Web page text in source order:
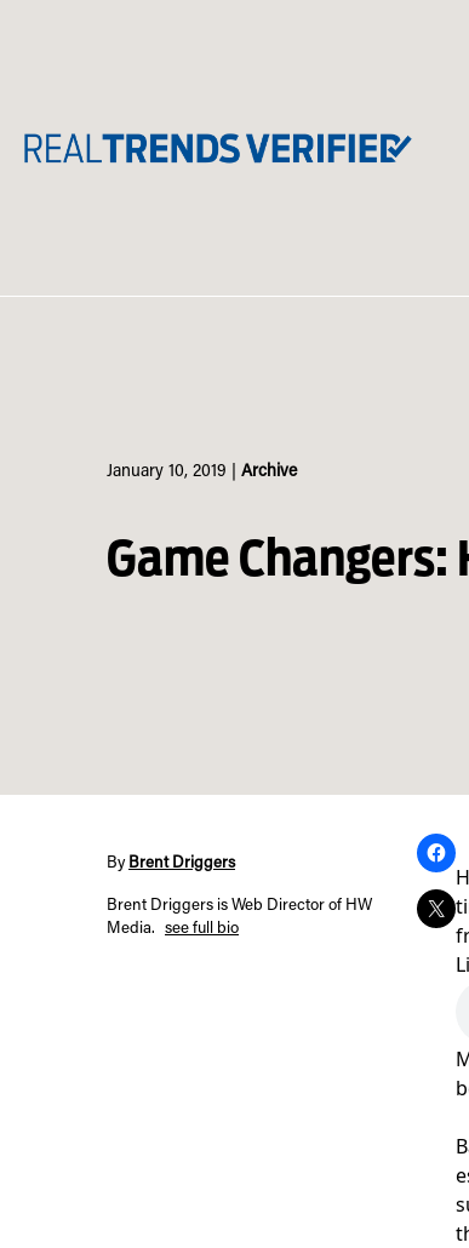
January 10, 2019 Archive
Game
By Brent Driggers
Brent Driggers is Web Director of HW
Media.
see full bio